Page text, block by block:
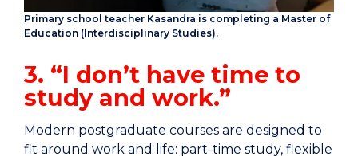
Primary school teacher Kasandra is completing a Master of
Education (Interdisciplinary Studies).
3. “I don’t have time to
study and work.”
Modern postgraduate courses are designed to
fit around work and life: part-time study, flexible